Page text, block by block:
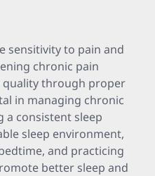
sensitivity to pain and
chronic pain
quality through proper
in managing chronic
a consistent sleep
sleep environment,
and practicing
better sleep and